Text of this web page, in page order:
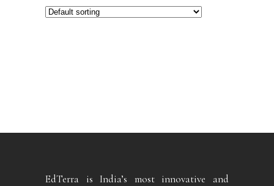
EdTerra is India’s most innovative and